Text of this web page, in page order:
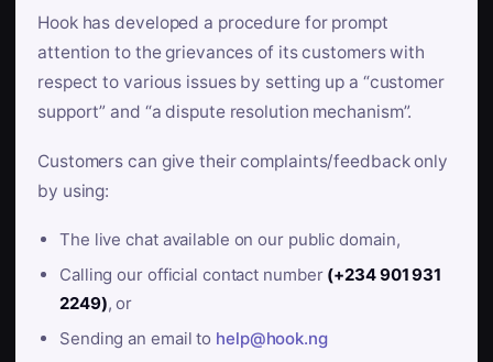
Hook has developed a procedure for prompt
attention to the grievances of its customers with
respect to various issues by setting up a “customer
support” and “a dispute resolution mechanism”.
Customers can give their complaints/feedback only
by using:
The live chat available on our public domain,
Calling our official contact number (+234 901 931
2249), or
Sending an email to help@hook.ng